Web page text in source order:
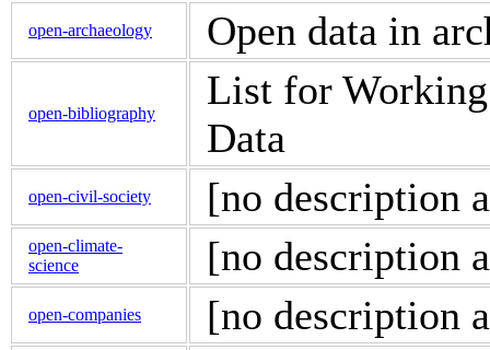
open-archaeology Open data in
open-bibliography
List for
Data
open-civil-society [no description
open-climate-
science
[no description
open-companies [no description